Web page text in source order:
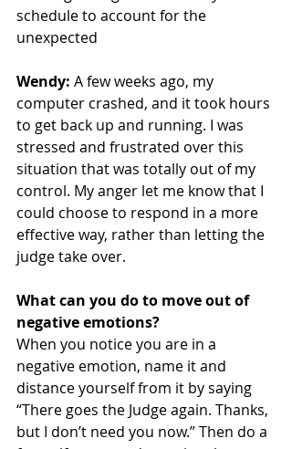
schedule to account for the
unexpected
Wendy: A few weeks ago, my
computer crashed, and it took hours
to get back up and running. I was
stressed and frustrated over this
situation that was totally out of my
control. My anger let me know that I
could choose to respond in a more
effective way, rather than letting the
judge take over.
What can you do to move out of
negative emotions?
When you notice you are in a
negative emotion, name it and
distance yourself from it by saying
“There goes the Judge again. Thanks,
but I don’t need you now.” Then do a